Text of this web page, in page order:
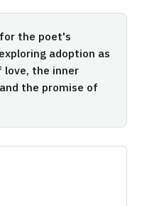
the poet's
adoption as
love, the inner
the promise of